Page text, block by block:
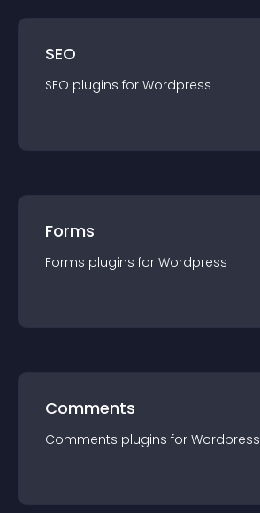
SEO
SEO plugins for Wordpress
Forms
Forms plugins for Wordpress
Comments
Comments plugins for Wordpress